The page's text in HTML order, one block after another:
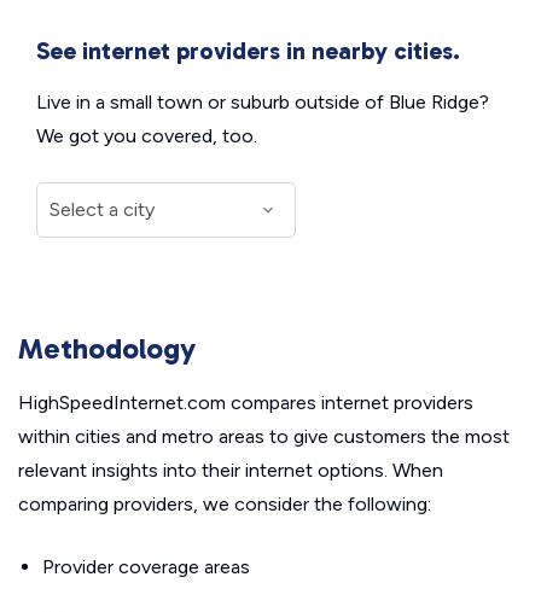
See internet providers in nearby cities.
Live in a small town or suburb outside of Blue Ridge?
We got you covered, too.
Methodology
HighSpeedInternet.com compares internet providers
within cities and metro areas to give customers the most
relevant insights into their internet options. When
comparing providers, we consider the following:
Provider coverage areas